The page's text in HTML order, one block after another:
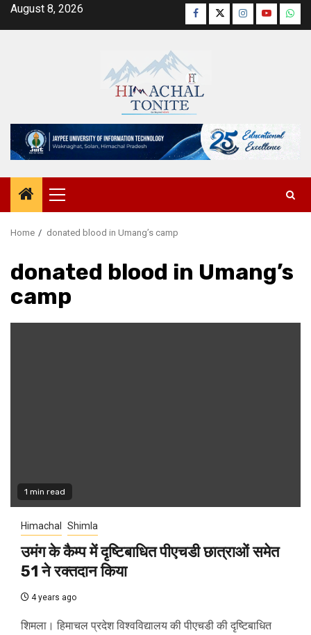
SkipAugust 8, 2026 Facebook
TwitterInstagram
YouTube
Primary
Menu
Home donated blood in Umang’s camp
donated blood in Umang’s
camp
1 min read
Himachal Shimla
उमंग के कैम्प में दृष्टिबाधित पीएचडी छात्राओं समेत
51 ने रक्तदान किया
4 years ago
शिमला। हिमाचल प्रदेश विश्वविद्यालय की पीएचडी की दृष्टिबाधित